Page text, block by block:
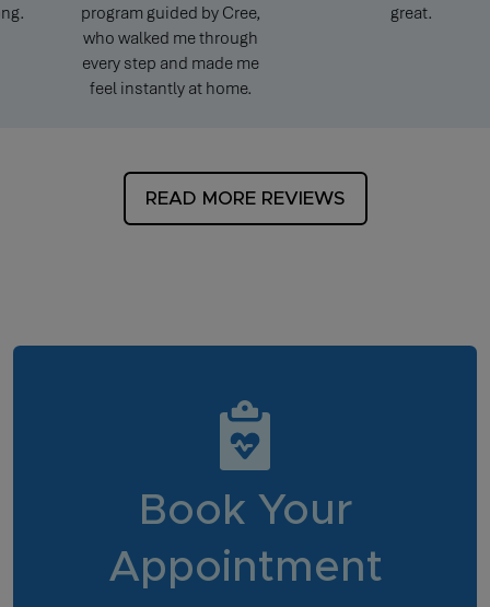
program guided by Cree,
who walked me through
every step and made me
feel instantly at home.
READ MORE REVIEWS
Book Your
Appointment